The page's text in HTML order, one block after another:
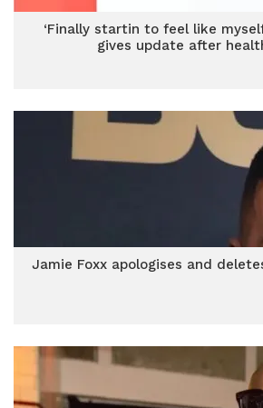
‘Finally startin to feel like
gives update after
Jamie Foxx apologises and